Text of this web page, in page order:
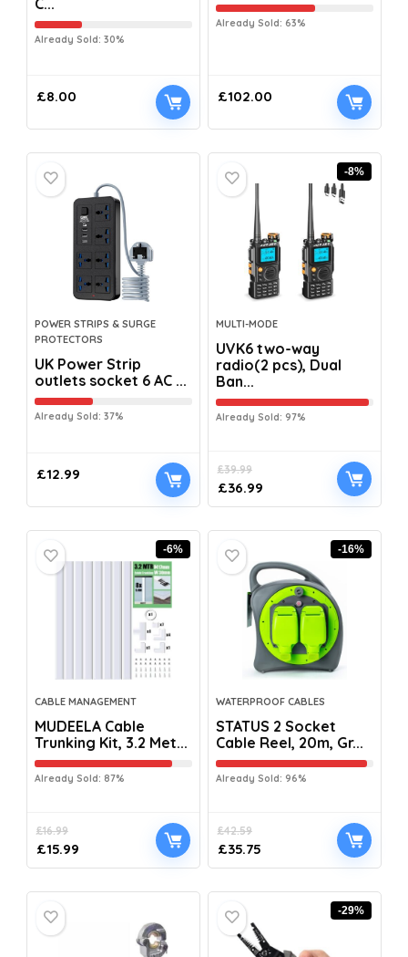
Already Sold: 30%
£8.00
Already Sold: 63%
£102.00
POWER STRIPS & SURGE
PROTECTORS
UK Power Strip
outlets socket 6 AC ...
Already Sold: 37%
£12.99
-8%
MULTI-MODE
UVK6 two-way
radio(2 pcs), Dual
Ban...
Already Sold: 97%
£39.99
£36.99
-6%
CABLE MANAGEMENT
MUDEELA Cable
Trunking Kit, 3.2 Met...
Already Sold: 87%
£16.99
£15.99
-16%
WATERPROOF CABLES
STATUS 2 Socket
Cable Reel, 20m, Gr...
Already Sold: 96%
£42.59
£35.75
-29%